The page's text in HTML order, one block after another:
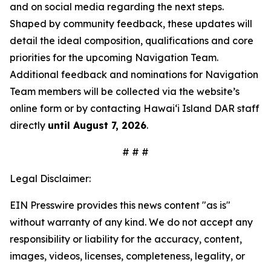
and on social media regarding the next steps.
Shaped by community feedback, these updates will
detail the ideal composition, qualifications and core
priorities for the upcoming Navigation Team.
Additional feedback and nominations for Navigation
Team members will be collected via the website’s
online form or by contacting Hawai‘i Island DAR staff
directly until August 7, 2026.
# # #
Legal Disclaimer:
EIN Presswire provides this news content "as is"
without warranty of any kind. We do not accept any
responsibility or liability for the accuracy, content,
images, videos, licenses, completeness, legality, or